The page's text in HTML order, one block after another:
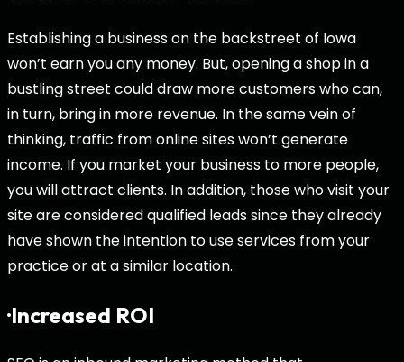
Establishing a business on the backstreet of Iowa
won’t earn you any money. But, opening a shop in a
bustling street could draw more customers who can,
in turn, bring in more revenue. In the same vein of
thinking, traffic from online sites won’t generate
income. If you market your business to more people,
you will attract clients. In addition, those who visit your
site are considered qualified leads since they already
have shown the intention to use services from your
practice or at a similar location.
·Increased ROI